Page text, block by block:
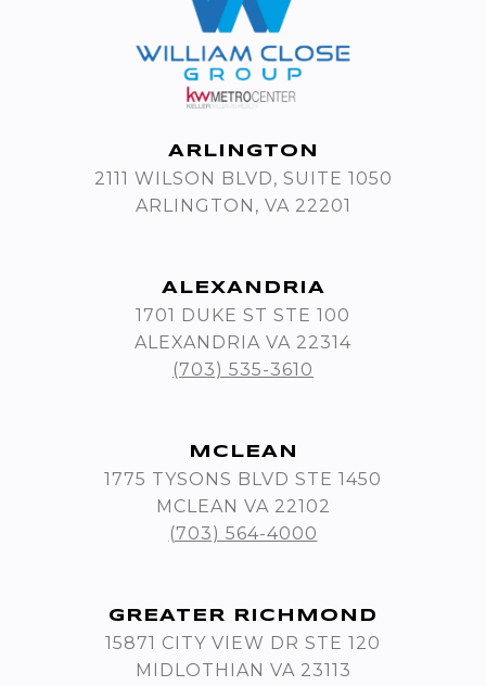
ARLINGTON
2111 WILSON BLVD, SUITE 1050
ARLINGTON, VA 22201
ALEXANDRIA
1701 DUKE ST STE 100
ALEXANDRIA VA 22314
(703) 535-3610
MCLEAN
1775 TYSONS BLVD STE 1450
MCLEAN VA 22102
(703) 564-4000
GREATER RICHMOND
15871 CITY VIEW DR STE 120
MIDLOTHIAN VA 23113